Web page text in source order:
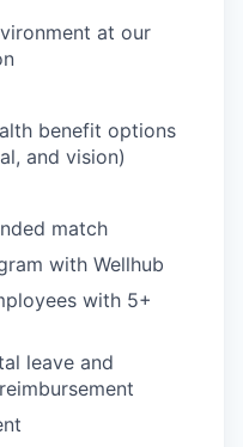
at our
benefit options
and vision)
match
with Wellhub
with 5+
leave and